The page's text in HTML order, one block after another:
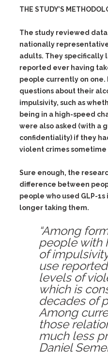
THE STUDY’S
The study reviewed
nationally representative
adults. They specifically
reported ever having
people currently on one.
questions about their
impulsivity, such as
being in a high-speed
were also asked (with a
confidentiality) if they
violent crimes sometime
Sure enough, the
difference between
people who used GLP-
longer taking them.
“Among
people with
of
use
levels of
which is
decades of
Among
those
much less
Daniel